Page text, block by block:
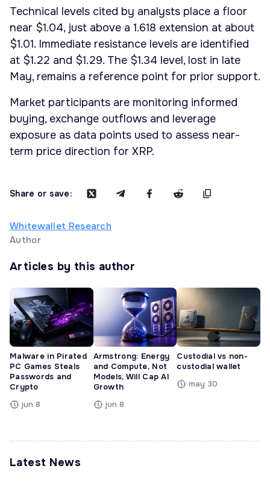
Technical levels cited by analysts place a floor
near $1.04, just above a 1.618 extension at about
$1.01. Immediate resistance levels are identified
at $1.22 and $1.29. The $1.34 level, lost in late
May, remains a reference point for prior support.
Market participants are monitoring informed
buying, exchange outflows and leverage
exposure as data points used to assess near-
term price direction for XRP.
Share or save:
Whitewallet Research
Author
Articles by this author
Malware in Pirated
PC Games Steals
Passwords and
Crypto
jun 8
Armstrong: Energy
and Compute, Not
Models, Will Cap AI
Growth
jun 8
Custodial vs non-
custodial wallet
may 30
Latest News